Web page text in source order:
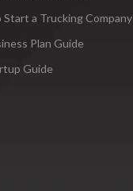
a Trucking Company
Plan Guide
Guide